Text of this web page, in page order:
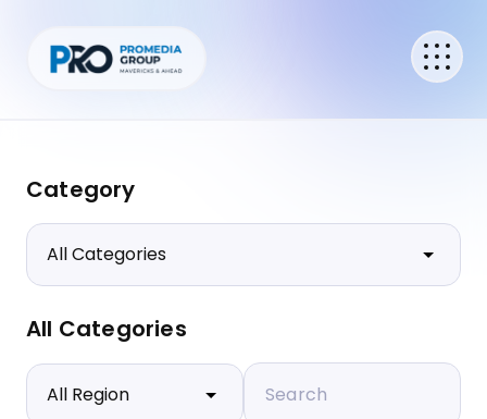
Category
All Categories
Search